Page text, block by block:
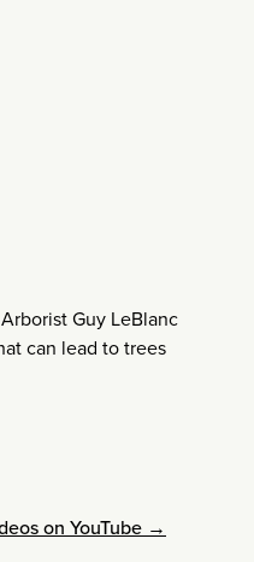
Guy LeBlanc
can lead to trees
on YouTube →